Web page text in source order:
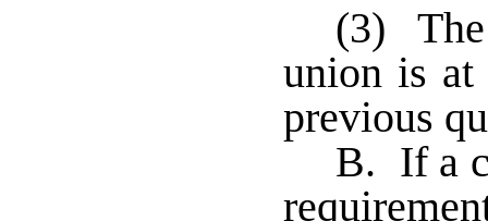
(3)
union is at
previous
B. If a